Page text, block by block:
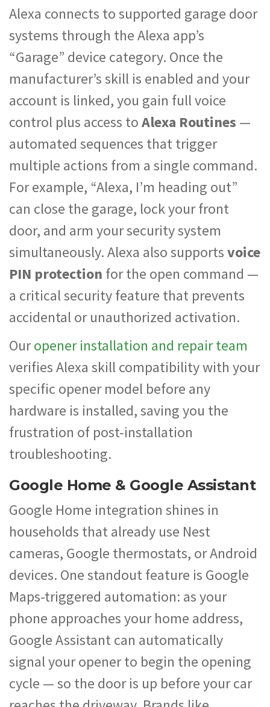
Alexa connects to supported garage door
systems through the Alexa app’s
“Garage” device category. Once the
manufacturer’s skill is enabled and your
account is linked, you gain full voice
control plus access toAlexa Routines —
automated sequences that trigger
multiple actions from a single command.
For example, “Alexa, I’m heading out”
can close the garage, lock your front
door, and arm your security system
simultaneously. Alexa also supportsvoice
PIN protection for the open command —
a critical security feature that prevents
accidental or unauthorized activation.
Ouropener installation and repair team
verifies Alexa skill compatibility with your
specific opener model before any
hardware is installed, saving you the
frustration of post-installation
troubleshooting.
Google Home & Google Assistant
Google Home integration shines in
households that already use Nest
cameras, Google thermostats, or Android
devices. One standout feature is Google
Maps-triggered automation: as your
phone approaches your home address,
Google Assistant can automatically
signal your opener to begin the opening
cycle — so the door is up before your car